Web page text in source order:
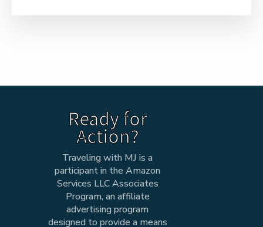
Ready for
Action?
Traveling with MJ is a
participant in the Amazon
Services LLC Associates
Program, an affiliate
advertising program
designed to provide a means